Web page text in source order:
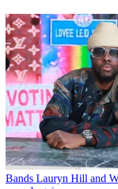
Bands Lauryn Hill and